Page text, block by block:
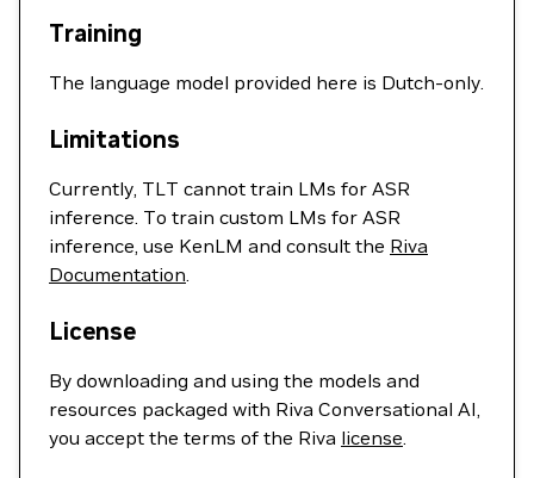
Training
The language model provided here is Dutch-only.
Limitations
Currently, TLT cannot train LMs for ASR
inference. To train custom LMs for ASR
inference, use KenLM and consult the Riva
Documentation.
License
By downloading and using the models and
resources packaged with Riva Conversational AI,
you accept the terms of the Riva license.